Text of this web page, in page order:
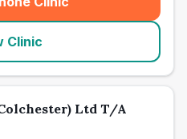
(seo_lab_card_freephone
Clinic
Ltd T/A